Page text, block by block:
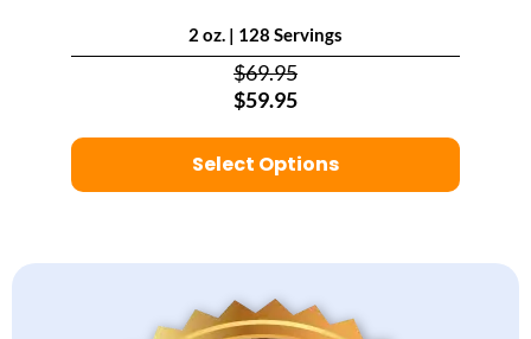
2 oz. | 128 Servings
$69.95
$59.95
Select Options